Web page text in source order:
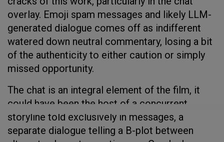
overlay. Emoji spam messages and likely LLM-
generated dialogue comes off as indifferent
watered down neutral commentary, losing a bit
of the authenticity to either caution or simply
missed opportunity.
The chat is an integral element of the film, it
could have been the host of a concurrent
storyline told exclusively in messages, a
separate dialogue telling a B-plot between